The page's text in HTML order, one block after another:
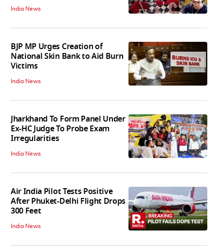
India News
BJP MP Urges Creation of
National Skin Bank to Aid Burn
Victims
India News
Jharkhand To Form Panel Under
Ex-HC Judge To Probe Exam
Irregularities
India News
Air India Pilot Tests Positive
After Phuket-Delhi Flight Drops
300 Feet
India News